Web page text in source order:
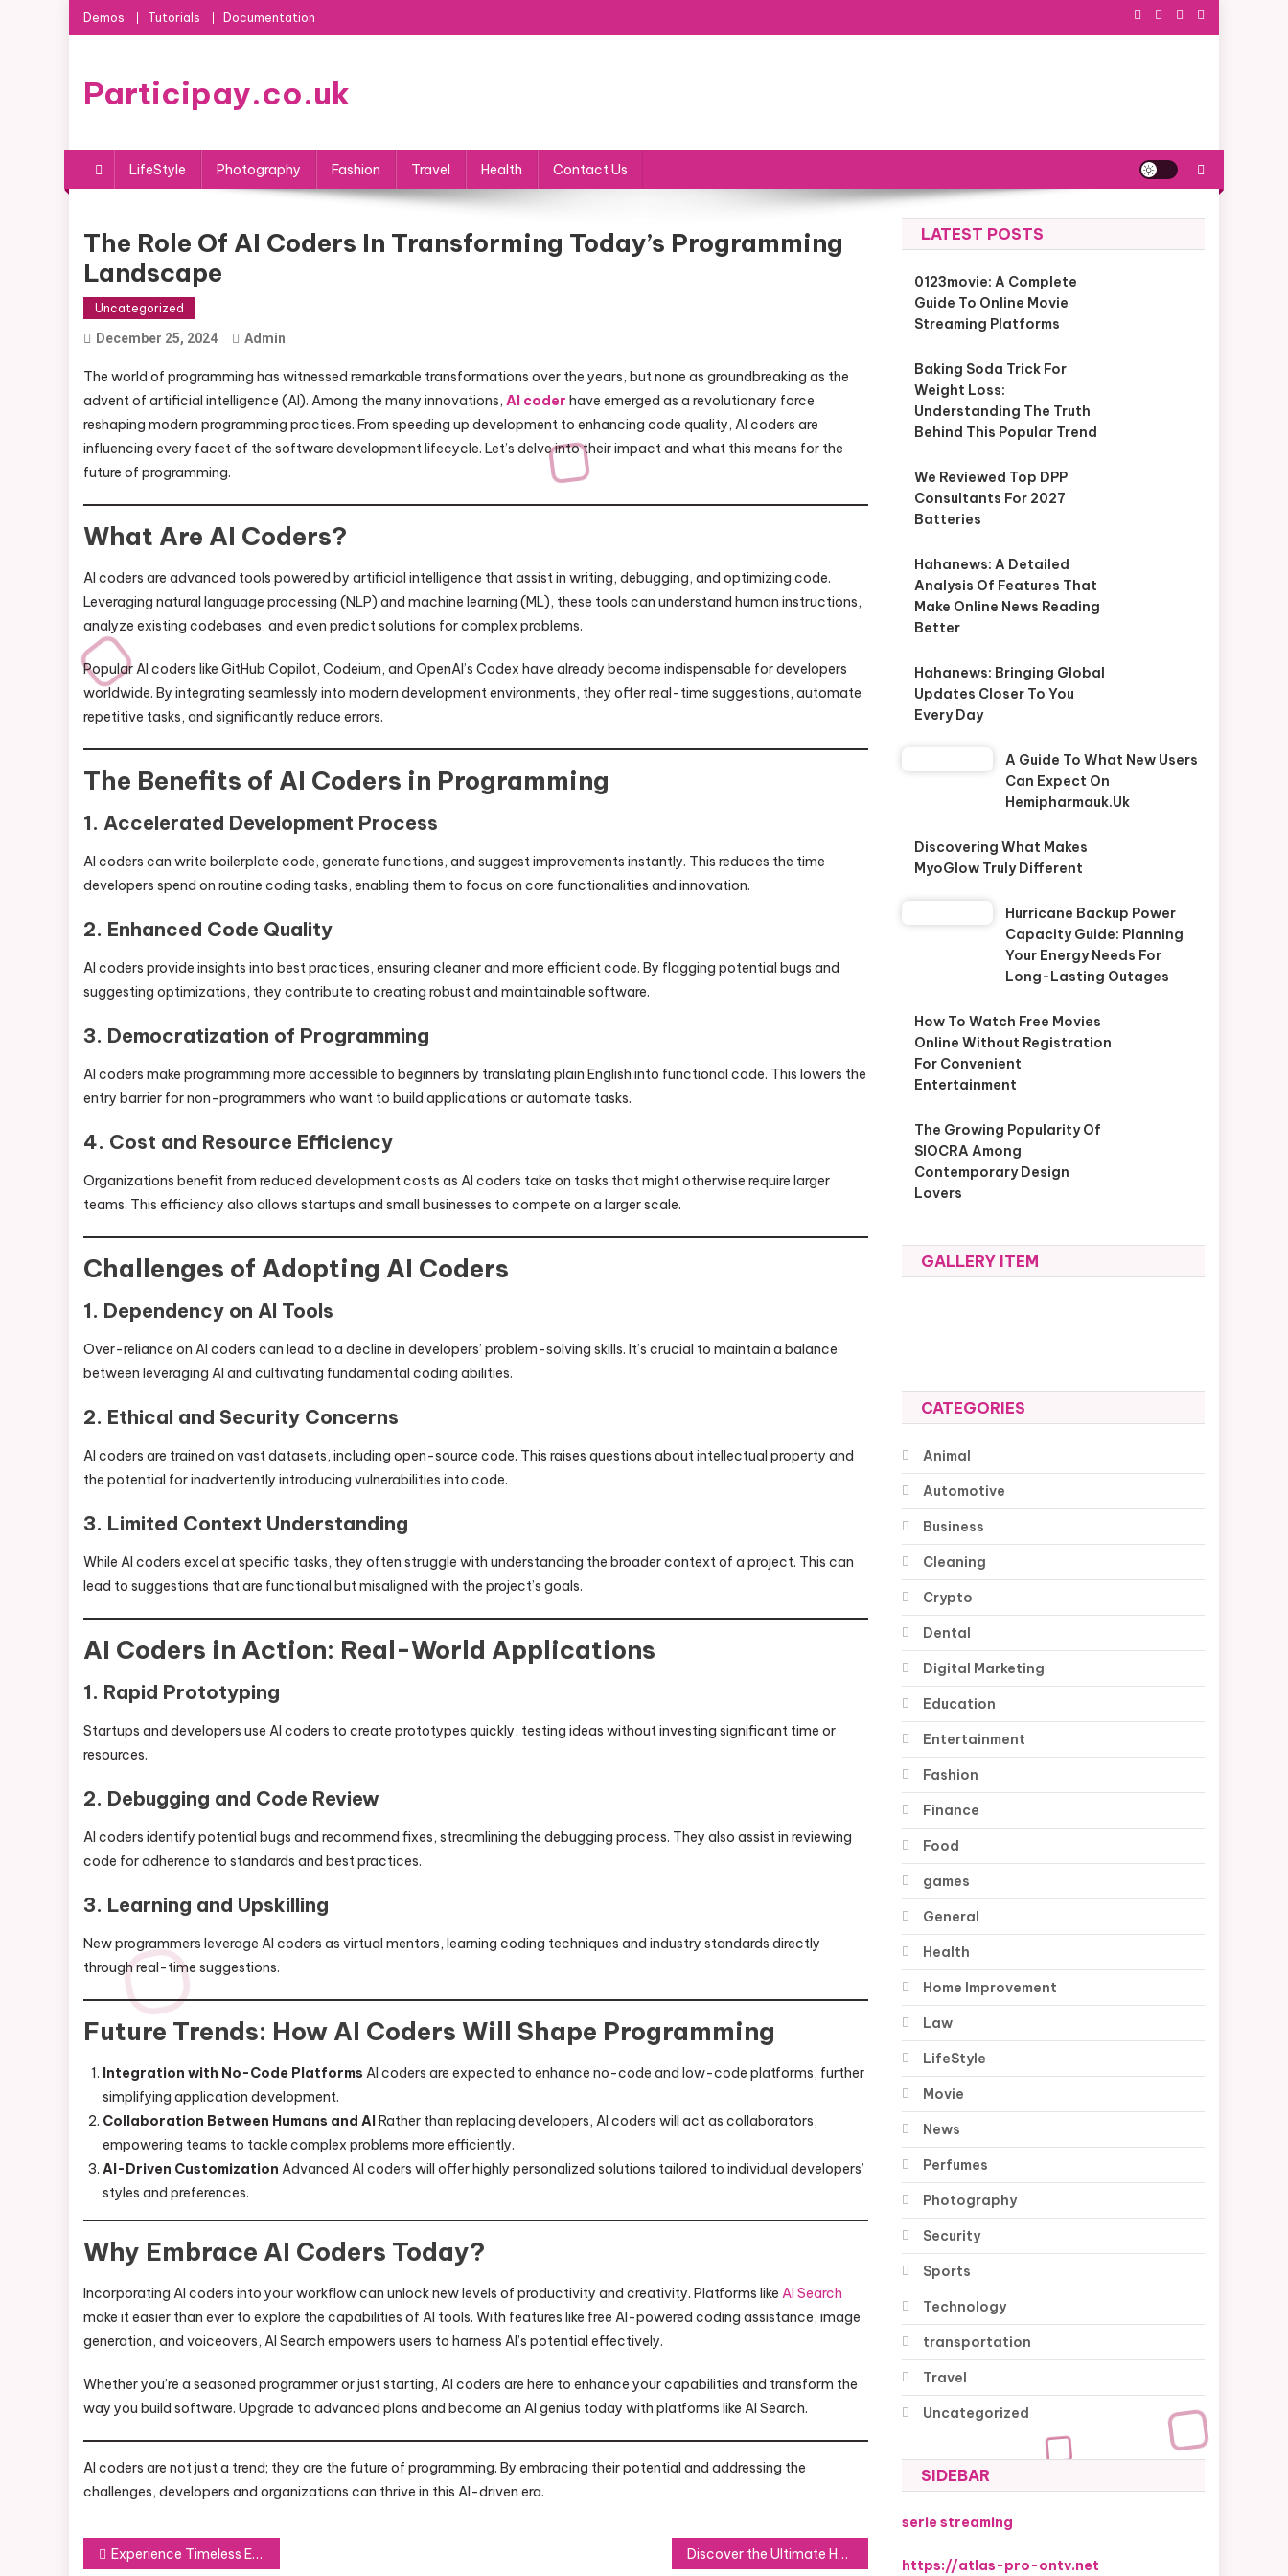
Skip
to
Demos Tutorials Documentation
Participay.co.uk
LifeStyle Photography Fashion Travel Health Contact Us
The Role Of AI Coders In Transforming Today’s Programming
Landscape
Uncategorized
December 25, 2024 Admin
The world of programming has witnessed remarkable transformations over the years, but none as groundbreaking as the
advent of artificial intelligence (AI). Among the many innovations, AI coder have emerged as a revolutionary force
reshaping modern programming practices. From speeding up development to enhancing code quality, AI coders are
influencing every facet of the software development lifecycle. Let’s delve into their impact and what this means for the
future of programming.
What Are AI Coders?
AI coders are advanced tools powered by artificial intelligence that assist in writing, debugging, and optimizing code.
Leveraging natural language processing (NLP) and machine learning (ML), these tools can understand human instructions,
analyze existing codebases, and even predict solutions for complex problems.
Popular AI coders like GitHub Copilot, Codeium, and OpenAI’s Codex have already become indispensable for developers
worldwide. By integrating seamlessly into modern development environments, they offer real-time suggestions, automate
repetitive tasks, and significantly reduce errors.
The Benefits of AI Coders in Programming
1. Accelerated Development Process
AI coders can write boilerplate code, generate functions, and suggest improvements instantly. This reduces the time
developers spend on routine coding tasks, enabling them to focus on core functionalities and innovation.
2. Enhanced Code Quality
AI coders provide insights into best practices, ensuring cleaner and more efficient code. By flagging potential bugs and
suggesting optimizations, they contribute to creating robust and maintainable software.
3. Democratization of Programming
AI coders make programming more accessible to beginners by translating plain English into functional code. This lowers the
entry barrier for non-programmers who want to build applications or automate tasks.
4. Cost and Resource Efficiency
Organizations benefit from reduced development costs as AI coders take on tasks that might otherwise require larger
teams. This efficiency also allows startups and small businesses to compete on a larger scale.
Challenges of Adopting AI Coders
1. Dependency on AI Tools
Over-reliance on AI coders can lead to a decline in developers’ problem-solving skills. It’s crucial to maintain a balance
between leveraging AI and cultivating fundamental coding abilities.
2. Ethical and Security Concerns
AI coders are trained on vast datasets, including open-source code. This raises questions about intellectual property and
the potential for inadvertently introducing vulnerabilities into code.
3. Limited Context Understanding
While AI coders excel at specific tasks, they often struggle with understanding the broader context of a project. This can
lead to suggestions that are functional but misaligned with the project’s goals.
AI Coders in Action: Real-World Applications
1. Rapid Prototyping
Startups and developers use AI coders to create prototypes quickly, testing ideas without investing significant time or
resources.
2. Debugging and Code Review
AI coders identify potential bugs and recommend fixes, streamlining the debugging process. They also assist in reviewing
code for adherence to standards and best practices.
3. Learning and Upskilling
New programmers leverage AI coders as virtual mentors, learning coding techniques and industry standards directly
through real-time suggestions.
Future Trends: How AI Coders Will Shape Programming
Integration with No-Code Platforms AI coders are expected to enhance no-code and low-code platforms, further
simplifying application development.
Collaboration Between Humans and AIRather than replacing developers, AI coders will act as collaborators,
empowering teams to tackle complex problems more efficiently.
AI-Driven Customization Advanced AI coders will offer highly personalized solutions tailored to individual developers’
styles and preferences.
Why Embrace AI Coders Today?
Incorporating AI coders into your workflow can unlock new levels of productivity and creativity. Platforms like AI Search
make it easier than ever to explore the capabilities of AI tools. With features like free AI-powered coding assistance, image
generation, and voiceovers, AI Search empowers users to harness AI’s potential effectively.
Whether you’re a seasoned programmer or just starting, AI coders are here to enhance your capabilities and transform the
way you build software. Upgrade to advanced plans and become an AI genius today with platforms like AI Search.
AI coders are not just a trend; they are the future of programming. By embracing their potential and addressing the
challenges, developers and organizations can thrive in this AI-driven era.
Post
Experience Timeless Elegance with Luxury Clone Watch Discover the Ultimate Hot Tub Experience with Cal Spas
LATEST POSTS
0123movie: A Complete
Guide To Online Movie
Streaming Platforms
Baking Soda Trick For
Weight Loss:
Understanding The Truth
Behind This Popular Trend
We Reviewed Top DPP
Consultants For 2027
Batteries
Hahanews: A Detailed
Analysis Of Features That
Make Online News Reading
Better
Hahanews: Bringing Global
Updates Closer To You
Every Day
A Guide To What New Users
Can Expect On
Hemipharmauk.uk
Discovering What Makes
MyoGlow Truly Different
Hurricane Backup Power
Capacity Guide: Planning
Your Energy Needs For
Long-Lasting Outages
How To Watch Free Movies
Online Without Registration
For Convenient
Entertainment
The Growing Popularity Of
SIOCRA Among
Contemporary Design
Lovers
GALLERY ITEM
CATEGORIES
Animal
Automotive
Business
Cleaning
Crypto
Dental
Digital Marketing
Education
Entertainment
Fashion
Finance
Food
games
General
Health
Home Improvement
Law
LifeStyle
Movie
News
Perfumes
Photography
Security
Sports
Technology
transportation
Travel
Uncategorized
SIDEBAR
serie streaming
https://atlas-pro-ontv.net